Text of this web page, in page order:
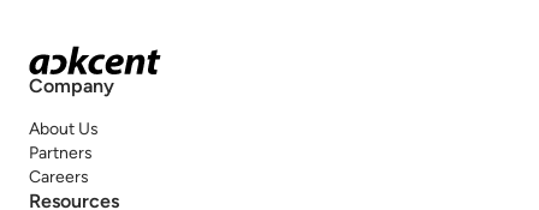
Company
About Us
Partners
Careers
Resources